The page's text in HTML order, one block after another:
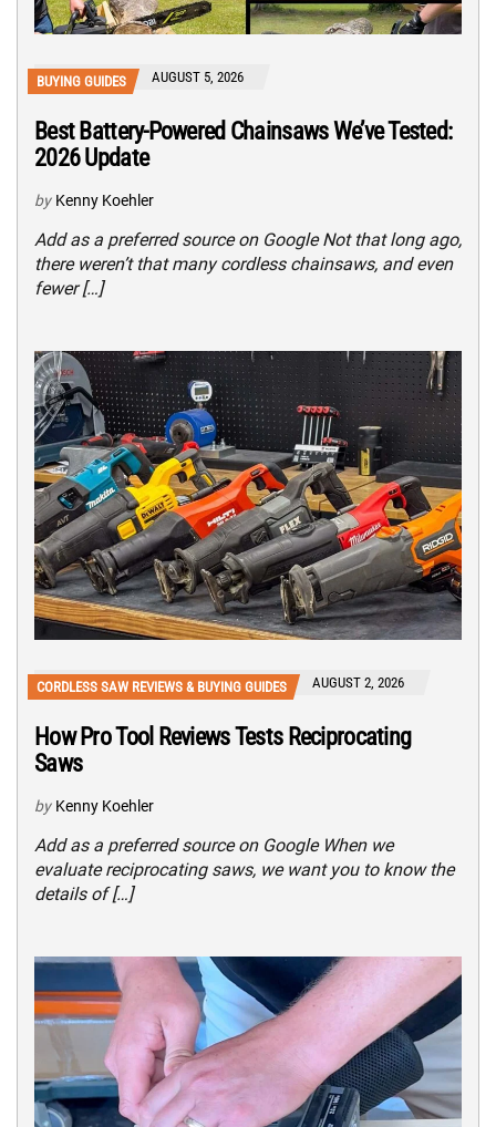
BUYING GUIDES AUGUST 5, 2026
Best Battery-Powered Chainsaws We’ve Tested:
2026 Update
by Kenny Koehler
Add as a preferred source on Google Not that long ago,
there weren’t that many cordless chainsaws, and even
fewer […]
CORDLESS SAW REVIEWS & BUYING GUIDES AUGUST 2, 2026
How Pro Tool Reviews Tests Reciprocating
Saws
by Kenny Koehler
Add as a preferred source on Google When we
evaluate reciprocating saws, we want you to know the
details of […]